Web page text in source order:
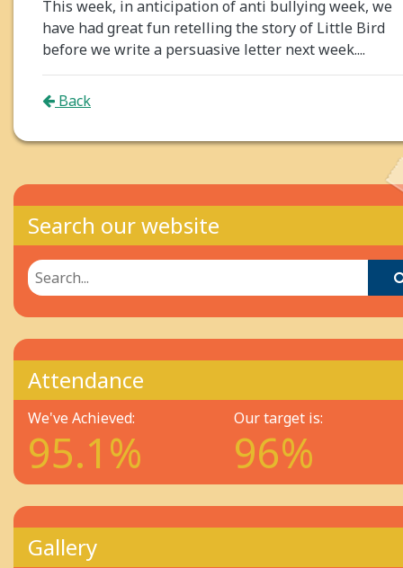
This week, in anticipation of anti bullying week, we
have had great fun retelling the story of Little Bird
before we write a persuasive letter next week....
Back
Search our website
Attendance
We've Achieved:
95.1%
Our target is:
96%
Gallery